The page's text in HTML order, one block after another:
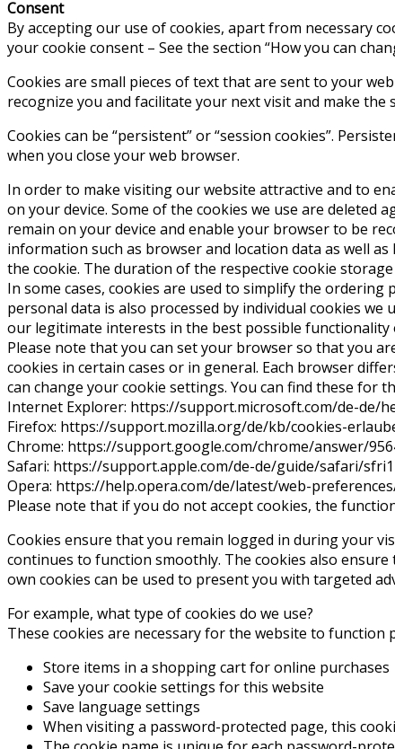
Consent
By accepting our use of cookies, apart from necessary
your cookie consent – See the section “How you can
Cookies are small pieces of text that are sent to your
recognize you and facilitate your next visit and make the
Cookies can be “persistent” or “session cookies”.
when you close your web browser.
In order to make visiting our website attractive and to
on your device. Some of the cookies we use are deleted
remain on your device and enable your browser to be
information such as browser and location data as well
the cookie. The duration of the respective cookie
In some cases, cookies are used to simplify the
personal data is also processed by individual cookies
our legitimate interests in the best possible
Please note that you can set your browser so that you
cookies in certain cases or in general. Each browser
can change your cookie settings. You can find these for
Internet Explorer: https://support.microsoft.com/de-de/
Firefox: https://support.mozilla.org/de/kb/cookies-
Chrome: https://support.google.com/chrome/answer/
Safari: https://support.apple.com/de-de/guide/safari/
Opera: https://help.opera.com/de/latest/web-
Please note that if you do not accept cookies, the
Cookies ensure that you remain logged in during your
continues to function smoothly. The cookies also
own cookies can be used to present you with targeted
For example, what type of cookies do we use?
These cookies are necessary for the website to
Store items in a shopping cart for online purchases
Save your cookie settings for this website
Save language settings
When visiting a password-protected page, this